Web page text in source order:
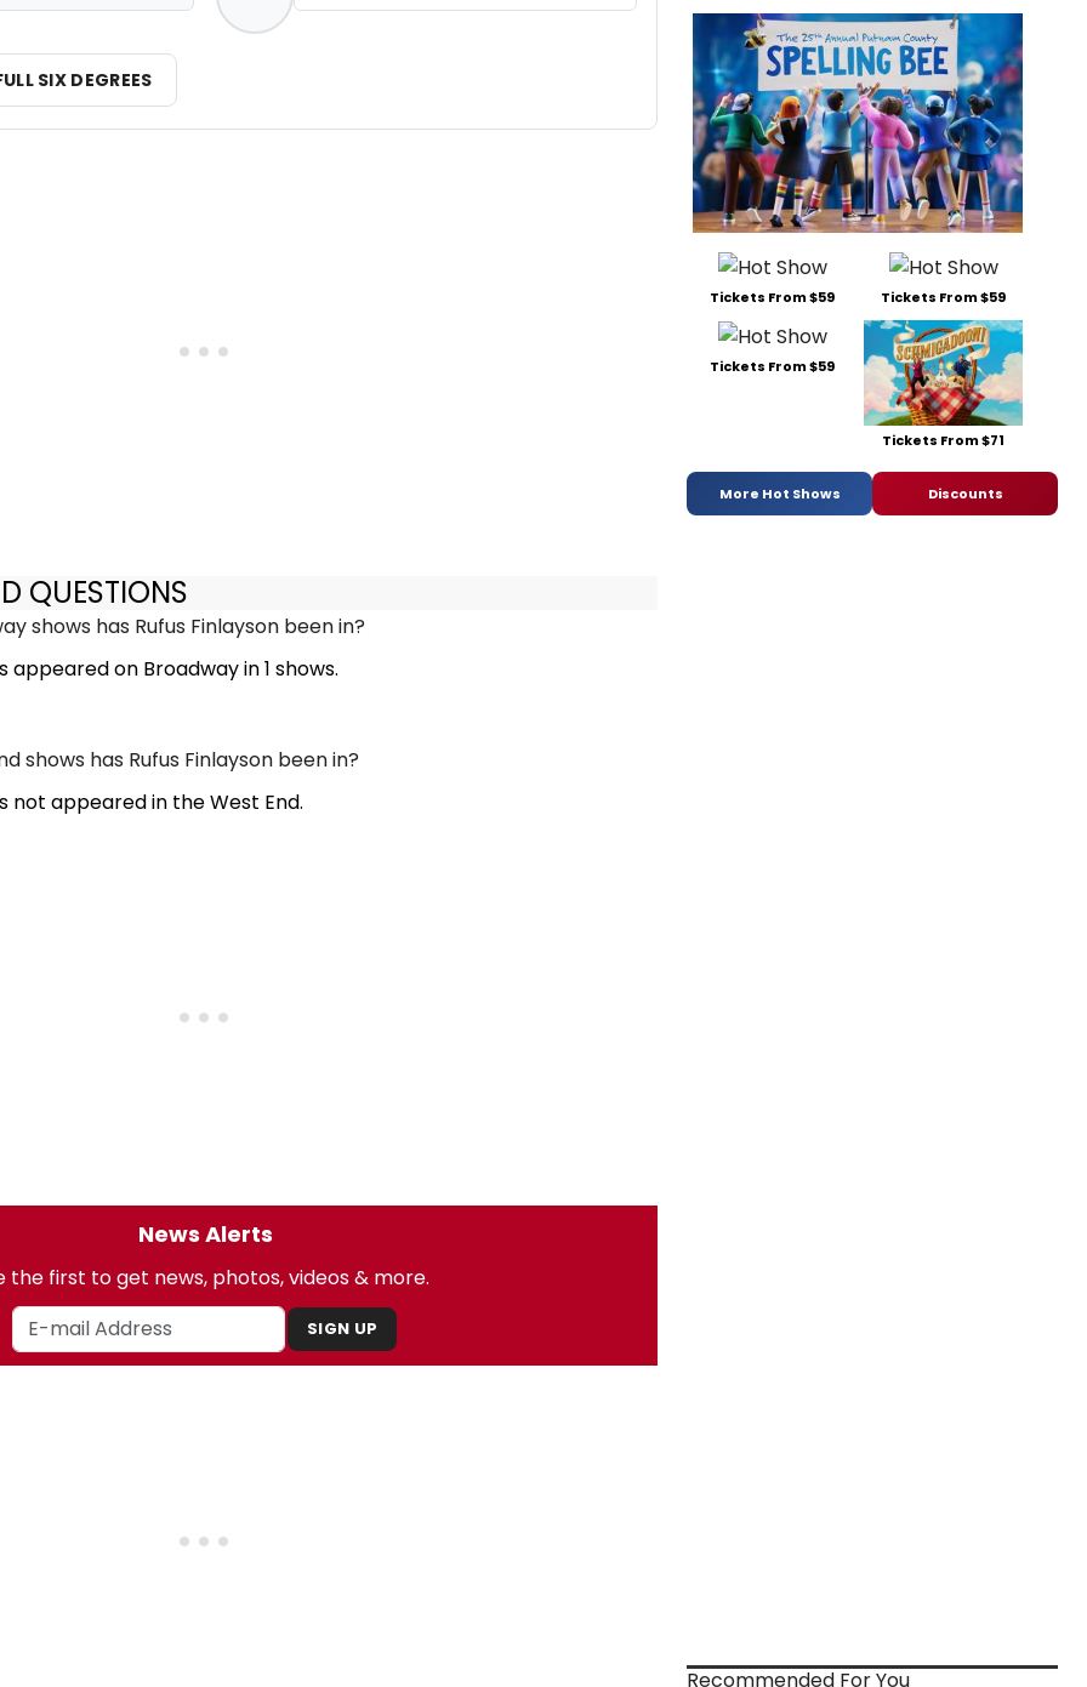
SIX DEGREES
QUESTIONS
shows has Rufus Finlayson been in?
appeared on Broadway in 1 shows.
shows has Rufus Finlayson been in?
not appeared in the West End.
News Alerts
the first to get news, photos, videos & more.
SIGN UP
Tickets From $59 Tickets From $59
Tickets From $59
Tickets From $71
More Hot Shows Discounts
Recommended For You